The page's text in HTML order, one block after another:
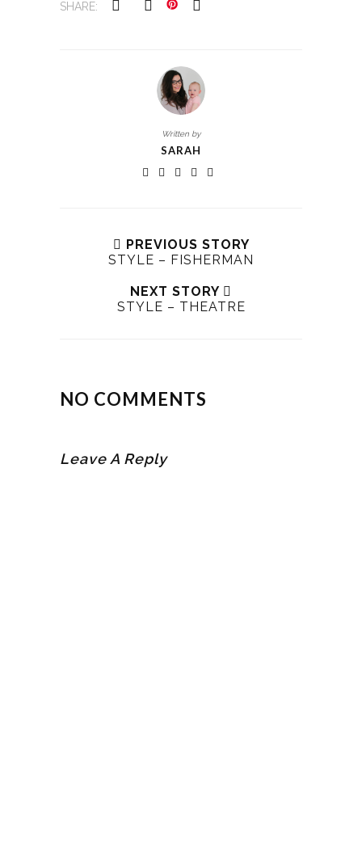
SHARE:
Written by
SARAH
PREVIOUS STORY
STYLE – FISHERMAN
NEXT STORY
STYLE – THEATRE
NO COMMENTS
Leave A Reply